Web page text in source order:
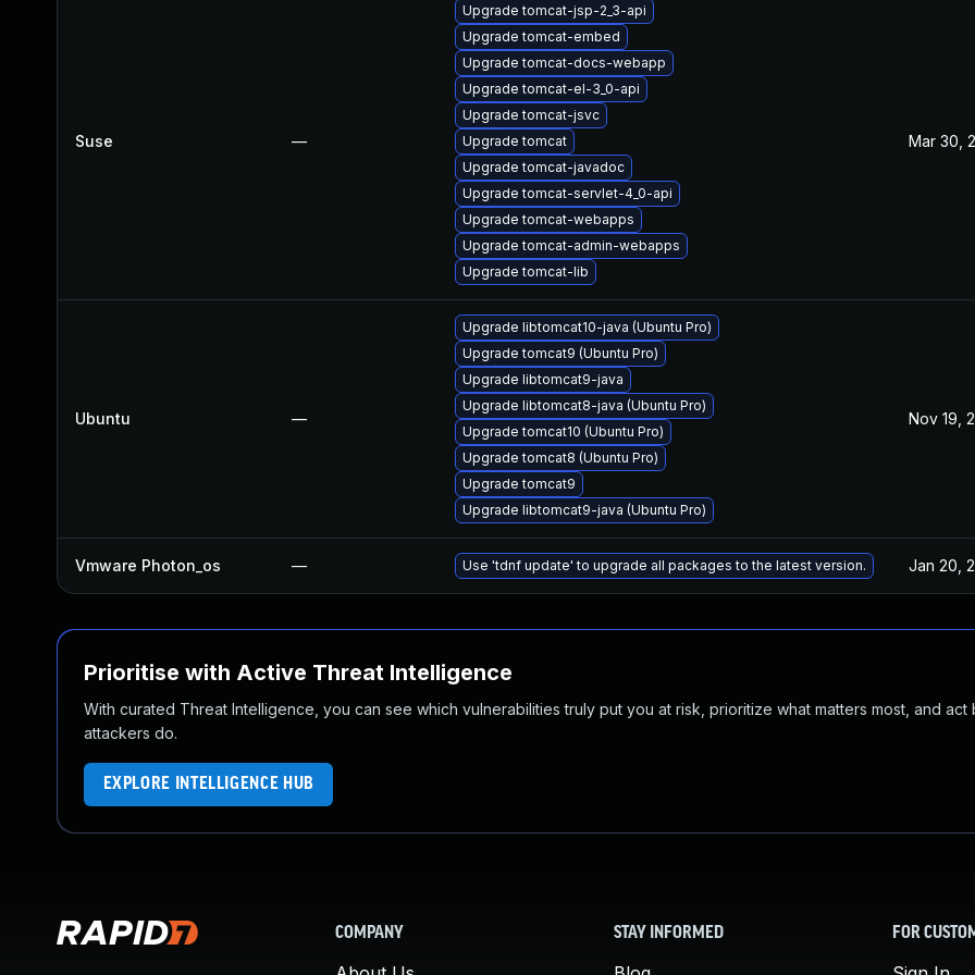
Suse —
Upgrade tomcat-jsp-2_3-api
Upgrade tomcat-embed
Upgrade tomcat-docs-webapp
Upgrade tomcat-el-3_0-api
Upgrade tomcat-jsvc
Upgrade tomcat
Upgrade tomcat-javadoc
Upgrade tomcat-servlet-4_0-api
Upgrade tomcat-webapps
Upgrade tomcat-admin-webapps
Upgrade tomcat-lib
Mar 30,
Ubuntu —
Upgrade libtomcat10-java (Ubuntu Pro)
Upgrade tomcat9 (Ubuntu Pro)
Upgrade libtomcat9-java
Upgrade libtomcat8-java (Ubuntu Pro)
Upgrade tomcat10 (Ubuntu Pro)
Upgrade tomcat8 (Ubuntu Pro)
Upgrade tomcat9
Upgrade libtomcat9-java (Ubuntu Pro)
Nov 19,
Vmware Photon_os — Use 'tdnf update' to upgrade all packages to the latest version. Jan 20,
Prioritise with Active Threat Intelligence
With curated Threat Intelligence, you can see which vulnerabilities truly put you at risk, prioritize what matters most, and act
attackers do.
EXPLORE INTELLIGENCE HUB
COMPANY STAY INFORMED FOR